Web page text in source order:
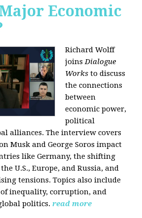
Economic
Richard Wolff
joinsDialogue
Works to discuss
the connections
between
economic power,
political
alliances. The interview covers
Musk and George Soros impact
like Germany, the shifting
U.S., Europe, and Russia, and
tensions. Topics also include
inequality, corruption, and
politics. read more